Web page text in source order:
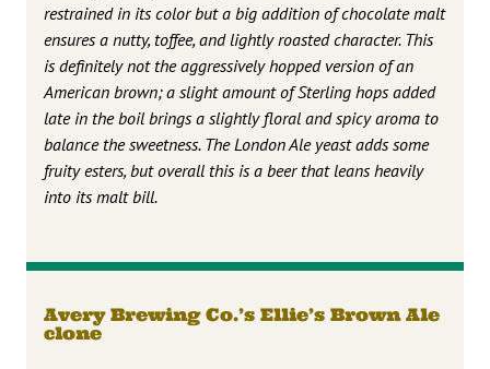
restrained in its color but a big addition of chocolate malt
ensures a nutty, toffee, and lightly roasted character. This
is definitely not the aggressively hopped version of an
American brown; a slight amount of Sterling hops added
late in the boil brings a slightly floral and spicy aroma to
balance the sweetness. The London Ale yeast adds some
fruity esters, but overall this is a beer that leans heavily
into its malt bill.
Avery Brewing Co.’s Ellie’s Brown Ale
clone